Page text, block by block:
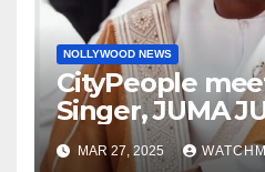
NOLLYWOOD NEWS
CityPeople
Singer, JUMA
MAR 27, 2025